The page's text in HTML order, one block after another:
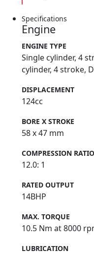
Specifications
Engine
ENGINE TYPE
Single cylinder, 4
cylinder, 4 stroke,
DISPLACEMENT
124cc
BORE X STROKE
58 x 47 mm
COMPRESSION
12.0: 1
RATED OUTPUT
14BHP
MAX. TORQUE
10.5 Nm at 8000
LUBRICATION